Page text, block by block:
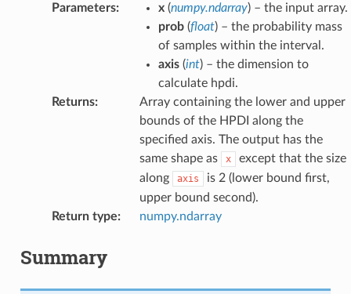
Parameters: x(numpy.ndarray) – the input array.
prob(float) – the probability mass
of samples within the interval.
axis(int) – the dimension to
calculate hpdi.
Returns:
Array containing the lower and upper
bounds of the HPDI along the
specified axis. The output has the
same shape as
x
except that the size
along
axis
is 2 (lower bound first,
upper bound second).
Return type: numpy.ndarray
Summary